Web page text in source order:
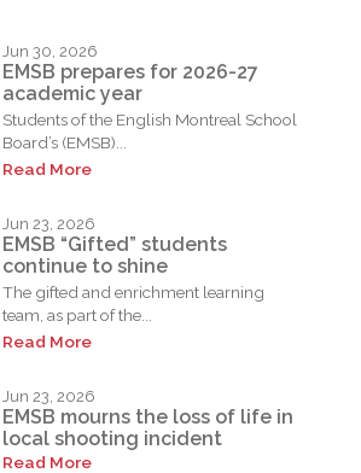
Jun 30, 2026
EMSB prepares for 2026-27
academic year
Students of the English Montreal School
Board’s (EMSB)...
Read More
Jun 23, 2026
EMSB “Gifted” students
continue to shine
The gifted and enrichment learning
team, as part of the...
Read More
Jun 23, 2026
EMSB mourns the loss of life in
local shooting incident
Read More